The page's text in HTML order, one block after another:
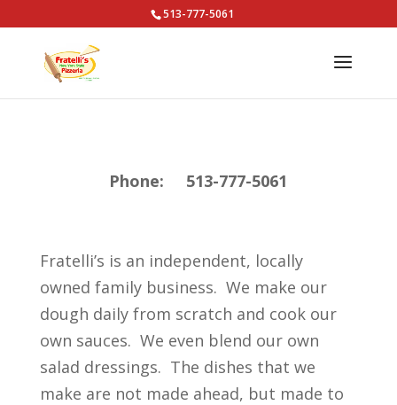
513-777-5061
Phone: 513-777-5061
Fratelli’s is an independent, locally
owned family business. We make our
dough daily from scratch and cook our
own sauces. We even blend our own
salad dressings. The dishes that we
make are not made ahead, but made to